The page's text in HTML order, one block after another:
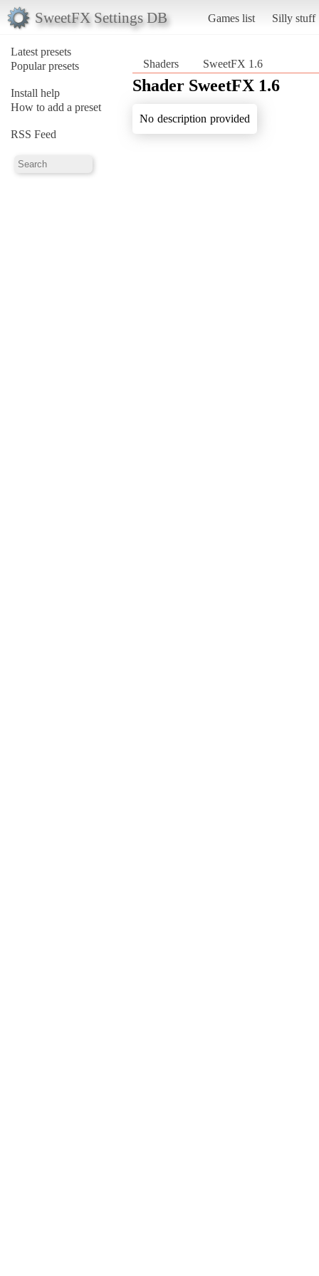
SweetFX Settings DB Games list Silly stuff
Latest presets
Popular presets
Install help
How to add a preset
RSS Feed
Shaders SweetFX 1.6
Shader SweetFX 1.6
No description provided